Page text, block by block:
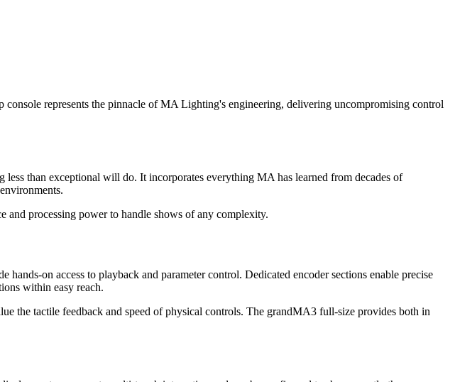
represents the pinnacle of MA Lighting's engineering, delivering uncompromising control
than exceptional will do. It incorporates everything MA has learned from decades of
processing power to handle shows of any complexity.
on access to playback and parameter control. Dedicated encoder sections enable precise
within easy reach.
the tactile feedback and speed of physical controls. The grandMA3 full-size provides both in